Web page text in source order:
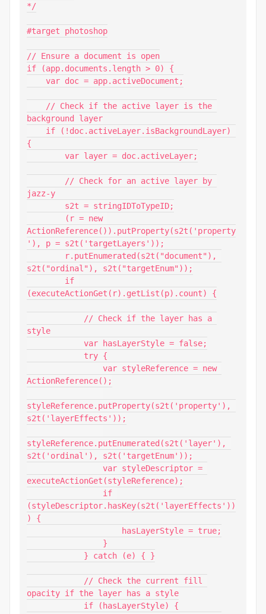
*/
#target photoshop
// Ensure a document is open
if (app.documents.length > 0) {
background layer
{
jazz-y
ActionReference()).putProperty(s2t('property
'), p = s2t('targetLayers'));
s2t("ordinal"), s2t("targetEnum"));
(executeActionGet(r).getList(p).count) {
style
ActionReference();
styleReference.putProperty(s2t('property'),
s2t('layerEffects'));
styleReference.putEnumerated(s2t('layer'),
s2t('ordinal'), s2t('targetEnum'));
executeActionGet(styleReference);
(styleDescriptor.hasKey(s2t('layerEffects'))
) {
opacity if the layer has a style